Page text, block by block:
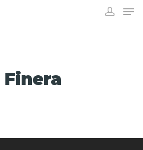
Finera